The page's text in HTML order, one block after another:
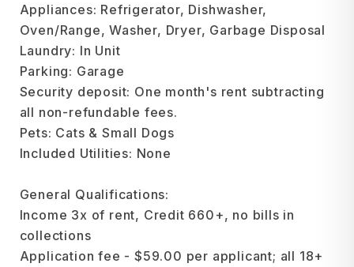
Appliances: Refrigerator, Dishwasher,
Oven/Range, Washer, Dryer, Garbage Disposal
Laundry: In Unit
Parking: Garage
Security deposit: One month's rent subtracting
all non-refundable fees.
Pets: Cats & Small Dogs
Included Utilities: None
General Qualifications:
Income 3x of rent, Credit 660+, no bills in
collections
Application fee - $59.00 per applicant; all 18+